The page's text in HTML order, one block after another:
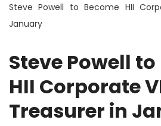
Steve Powell to Become HII
January
Steve Powell
HII Corporate
Treasurer in